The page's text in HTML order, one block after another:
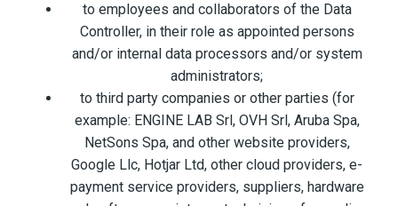
to employees and collaborators of the Data
Controller, in their role as appointed persons
and/or internal data processors and/or system
administrators;
to third party companies or other parties (for
example: ENGINE LAB Srl, OVH Srl, Aruba Spa,
NetSons Spa, and other website providers,
Google Llc, Hotjar Ltd, other cloud providers, e-
payment service providers, suppliers, hardware